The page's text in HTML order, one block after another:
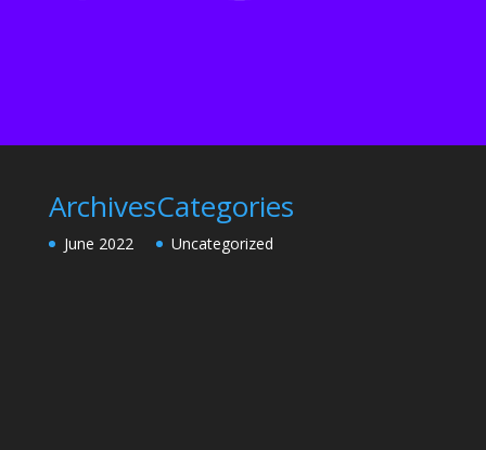
Archives
June 2022
Categories
Uncategorized